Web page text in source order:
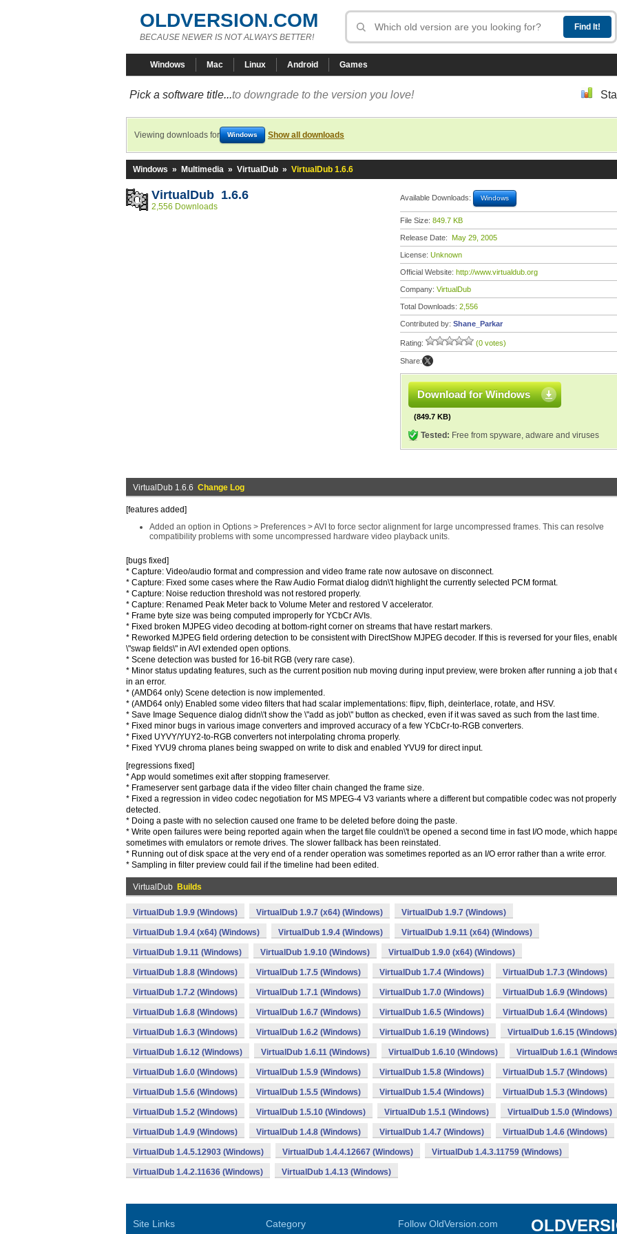
OLDVERSION.COM
BECAUSE NEWER IS NOT ALWAYS BETTER!
Windows Mac Linux Android Games
Pick a software title...to downgrade to the version you love!
Viewing downloads for Windows Show all downloads
Windows » Multimedia » VirtualDub » VirtualDub 1.6.6
VirtualDub 1.6.6
2,556 Downloads
Available Downloads: Windows
File Size: 849.7 KB
Release Date: May 29, 2005
License: Unknown
Official Website: http://www.virtualdub.org
Company: VirtualDub
Total Downloads: 2,556
Contributed by: Shane_Parkar
Rating: (0 votes)
Share:
Download for Windows
(849.7 KB)
Tested: Free from spyware, adware and viruses
VirtualDub 1.6.6 Change Log
[features added]
Added an option in Options > Preferences > AVI to force sector alignment for large uncompressed frames. This can resolve
compatibility problems with some uncompressed hardware video playback units.
[bugs fixed]
* Capture: Video/audio format and compression and video frame rate now autosave on disconnect.
* Capture: Fixed some cases where the Raw Audio Format dialog didn\'t highlight the currently selected PCM format.
* Capture: Noise reduction threshold was not restored properly.
* Capture: Renamed Peak Meter back to Volume Meter and restored V accelerator.
* Frame byte size was being computed improperly for YCbCr AVIs.
* Fixed broken MJPEG video decoding at bottom-right corner on streams that have restart markers.
* Reworked MJPEG field ordering detection to be consistent with DirectShow MJPEG decoder. If this is reversed for your files,
\"swap fields\" in AVI extended open options.
* Scene detection was busted for 16-bit RGB (very rare case).
* Minor status updating features, such as the current position nub moving during input preview, were broken after running a job that
in an error.
* (AMD64 only) Scene detection is now implemented.
* (AMD64 only) Enabled some video filters that had scalar implementations: flipv, fliph, deinterlace, rotate, and HSV.
* Save Image Sequence dialog didn\'t show the \"add as job\" button as checked, even if it was saved as such from the last time.
* Fixed minor bugs in various image converters and improved accuracy of a few YCbCr-to-RGB converters.
* Fixed UYVY/YUY2-to-RGB converters not interpolating chroma properly.
* Fixed YVU9 chroma planes being swapped on write to disk and enabled YVU9 for direct input.
[regressions fixed]
* App would sometimes exit after stopping frameserver.
* Frameserver sent garbage data if the video filter chain changed the frame size.
* Fixed a regression in video codec negotiation for MS MPEG-4 V3 variants where a different but compatible codec was not properly
detected.
* Doing a paste with no selection caused one frame to be deleted before doing the paste.
* Write open failures were being reported again when the target file couldn\'t be opened a second time in fast I/O mode, which
sometimes with emulators or remote drives. The slower fallback has been reinstated.
* Running out of disk space at the very end of a render operation was sometimes reported as an I/O error rather than a write error.
* Sampling in filter preview could fail if the timeline had been edited.
VirtualDub Builds
VirtualDub 1.9.9 (Windows) VirtualDub 1.9.7 (x64) (Windows) VirtualDub 1.9.7 (Windows)
VirtualDub 1.9.4 (x64) (Windows) VirtualDub 1.9.4 (Windows) VirtualDub 1.9.11 (x64) (Windows)
VirtualDub 1.9.11 (Windows) VirtualDub 1.9.10 (Windows) VirtualDub 1.9.0 (x64) (Windows)
VirtualDub 1.8.8 (Windows) VirtualDub 1.7.5 (Windows) VirtualDub 1.7.4 (Windows) VirtualDub 1.7.3 (Windows)
VirtualDub 1.7.2 (Windows) VirtualDub 1.7.1 (Windows) VirtualDub 1.7.0 (Windows) VirtualDub 1.6.9 (Windows)
VirtualDub 1.6.8 (Windows) VirtualDub 1.6.7 (Windows) VirtualDub 1.6.5 (Windows) VirtualDub 1.6.4 (Windows)
VirtualDub 1.6.3 (Windows) VirtualDub 1.6.2 (Windows) VirtualDub 1.6.19 (Windows) VirtualDub 1.6.15 (Windows)
VirtualDub 1.6.12 (Windows) VirtualDub 1.6.11 (Windows) VirtualDub 1.6.10 (Windows) VirtualDub 1.6.1
VirtualDub 1.6.0 (Windows) VirtualDub 1.5.9 (Windows) VirtualDub 1.5.8 (Windows) VirtualDub 1.5.7 (Windows)
VirtualDub 1.5.6 (Windows) VirtualDub 1.5.5 (Windows) VirtualDub 1.5.4 (Windows) VirtualDub 1.5.3 (Windows)
VirtualDub 1.5.2 (Windows) VirtualDub 1.5.10 (Windows) VirtualDub 1.5.1 (Windows) VirtualDub 1.5.0 (Windows)
VirtualDub 1.4.9 (Windows) VirtualDub 1.4.8 (Windows) VirtualDub 1.4.7 (Windows) VirtualDub 1.4.6 (Windows)
VirtualDub 1.4.5.12903 (Windows) VirtualDub 1.4.4.12667 (Windows) VirtualDub 1.4.3.11759 (Windows)
VirtualDub 1.4.2.11636 (Windows) VirtualDub 1.4.13 (Windows)
Site Links Category Follow OldVersion.com